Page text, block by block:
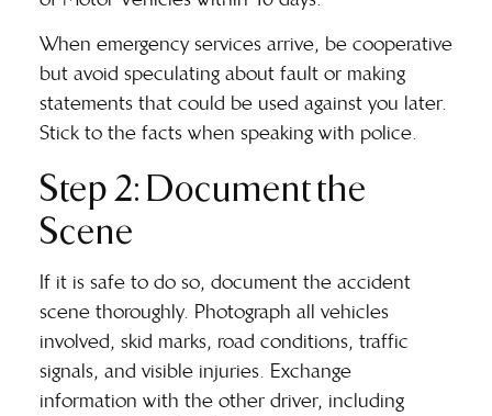
When emergency services arrive, be cooperative
but avoid speculating about fault or making
statements that could be used against you later.
Stick to the facts when speaking with police.
Step 2: Document the
Scene
If it is safe to do so, document the accident
scene thoroughly. Photograph all vehicles
involved, skid marks, road conditions, traffic
signals, and visible injuries. Exchange
information with the other driver, including